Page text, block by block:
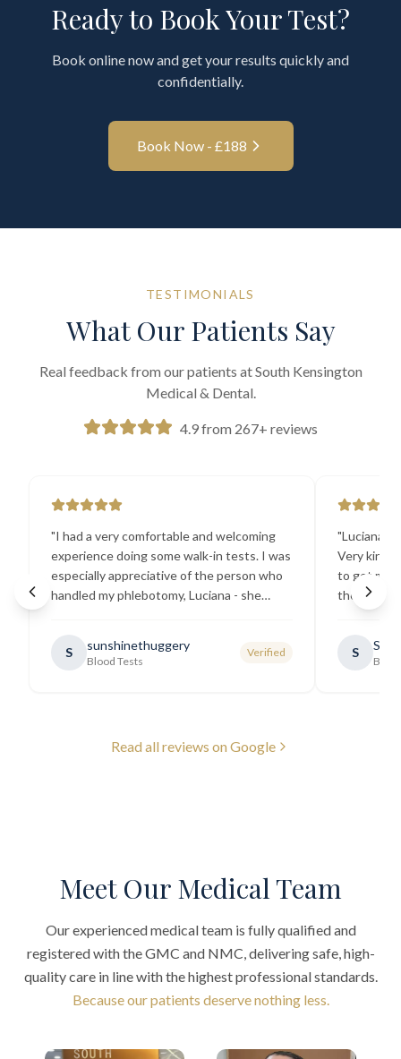
Ready to Book Your Test?
Book online now and get your results quickly and
confidentially.
Book Now - £188
TESTIMONIALS
What Our Patients Say
Real feedback from our patients at South Kensington
Medical & Dental.
4.9 from 267+ reviews
"I had a very comfortable and welcoming
experience doing some walk-in tests. I was
especially appreciative of the person who
handled my phlebotomy, Luciana - she
generally very pleasant. "
S sunshinethuggery
Blood Tests
Verified
"Luciana
Very kind
to get my
the best
going
S
Read all reviews on Google
Meet Our Medical Team
Our experienced medical team is fully qualified and
registered with the GMC and NMC, delivering safe, high-
quality care in line with the highest professional standards.
Because our patients deserve nothing less.